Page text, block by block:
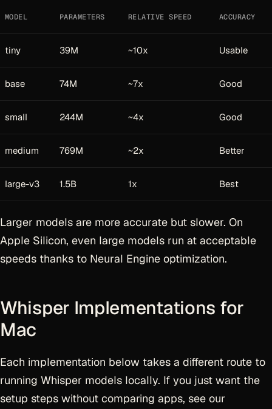
MODEL PARAMETERS RELATIVE SPEED ACCURACY
tiny 39M ~10x Usable
base 74M ~7x Good
small 244M ~4x Good
medium 769M ~2x Better
large-v3 1.5B 1x Best
Larger models are more accurate but slower. On
Apple Silicon, even large models run at acceptable
speeds thanks to Neural Engine optimization.
Whisper Implementations for
Mac
Each implementation below takes a different route to
running Whisper models locally. If you just want the
setup steps without comparing apps, see our